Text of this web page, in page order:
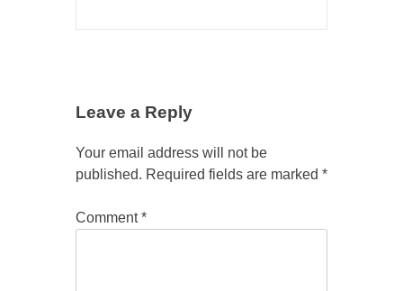
Leave a Reply
Your email address will not be
published. Required fields are marked *
Comment*